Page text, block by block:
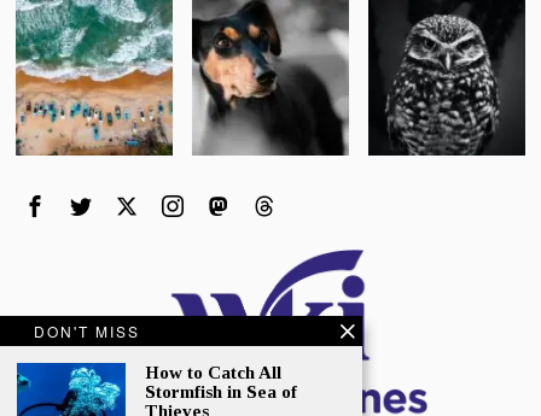
DON'T MISS
How to Catch All
Stormfish in Sea of
Thieves